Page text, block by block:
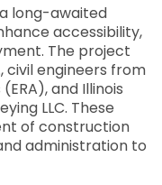
long-awaited
accessibility,
The project
civil engineers from
and Illinois
LLC. These
of construction
administration to